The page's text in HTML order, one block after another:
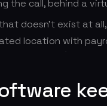
the call, behind a
doesn't exist at
location with